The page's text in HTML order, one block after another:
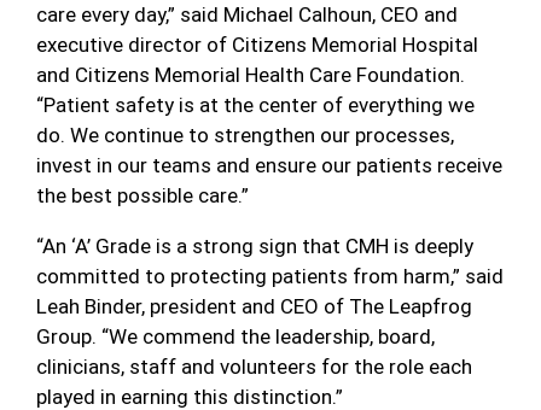
care every day,” said Michael Calhoun, CEO and
executive director of Citizens Memorial Hospital
and Citizens Memorial Health Care Foundation.
“Patient safety is at the center of everything we
do. We continue to strengthen our processes,
invest in our teams and ensure our patients receive
the best possible care.”
“An ‘A’ Grade is a strong sign that CMH is deeply
committed to protecting patients from harm,” said
Leah Binder, president and CEO of The Leapfrog
Group. “We commend the leadership, board,
clinicians, staff and volunteers for the role each
played in earning this distinction.”